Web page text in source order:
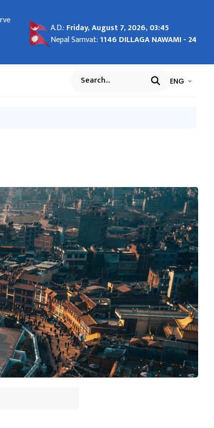
in
A.D.: Friday, August 7, 2026, 03:45
Nepal Samvat:1146 DILLAGA NAWAMI - 24
Search भाषा चयन
ENG